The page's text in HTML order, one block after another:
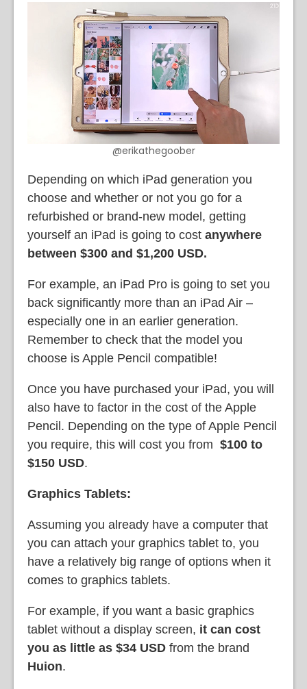
@erikathegoober
Depending on which iPad generation you
choose and whether or not you go for a
refurbished or brand-new model, getting
yourself an iPad is going to cost anywhere
between $300 and $1,200 USD.
For example, an iPad Pro is going to set you
back significantly more than an iPad Air –
especially one in an earlier generation.
Remember to check that the model you
choose is Apple Pencil compatible!
Once you have purchased your iPad, you will
also have to factor in the cost of the Apple
Pencil. Depending on the type of Apple Pencil
you require, this will cost you from $100 to
$150 USD.
Graphics Tablets:
Assuming you already have a computer that
you can attach your graphics tablet to, you
have a relatively big range of options when it
comes to graphics tablets.
For example, if you want a basic graphics
tablet without a display screen, it can cost
you as little as $34 USD from the brand
Huion.